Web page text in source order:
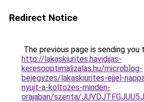
Redirect Notice
The previous page is sending you
http://lakaskiurites.havidijas-
keresooptimalizalas.hu/microblog-
bejegyzes/lakaskiurites-ejjel-
nyujt-a-koltozes-minden-
orajaban/szenta/